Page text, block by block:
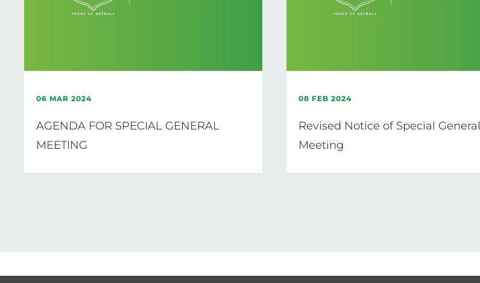
06 MAR 2024
AGENDA FOR SPECIAL GENERAL
MEETING
08 FEB 2024
Revised Notice of Special General
Meeting